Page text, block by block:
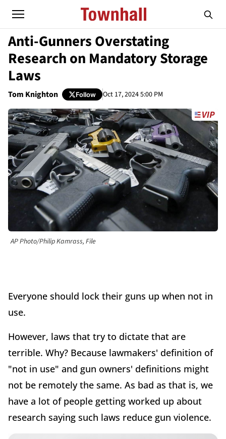
Anti-Gunners Overstating
Research on Mandatory Storage
Laws
Tom Knighton Follow Oct 17, 2024 5:00 PM
AP Photo/Philip Kamrass, File
Everyone should lock their guns up when not in
use.
However, laws that try to dictate that are
terrible. Why? Because lawmakers' definition of
"not in use" and gun owners' definitions might
not be remotely the same. As bad as that is, we
have a lot of people getting worked up about
research saying such laws reduce gun violence.